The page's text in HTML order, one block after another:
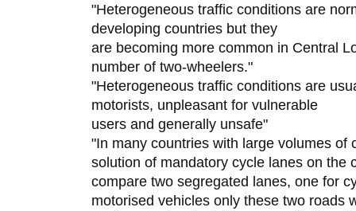
"Heterogeneous traffic conditions are
developing countries but they
are becoming more common in Central
number of two-wheelers."
"Heterogeneous traffic conditions are
motorists, unpleasant for vulnerable
users and generally unsafe"
"In many countries with large volumes of
solution of mandatory cycle lanes on the
compare two segregated lanes, one for
motorised vehicles only these two roads